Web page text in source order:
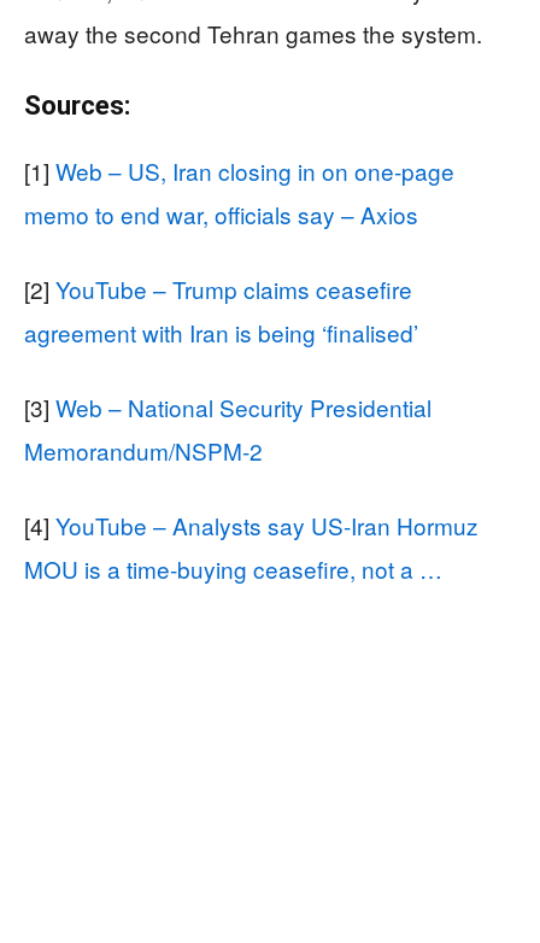
away the second Tehran games the system.
Sources:
[1] Web – US, Iran closing in on one-page
memo to end war, officials say – Axios
[2] YouTube – Trump claims ceasefire
agreement with Iran is being ‘finalised’
[3] Web – National Security Presidential
Memorandum/NSPM-2
[4] YouTube – Analysts say US-Iran Hormuz
MOU is a time‑buying ceasefire, not a …